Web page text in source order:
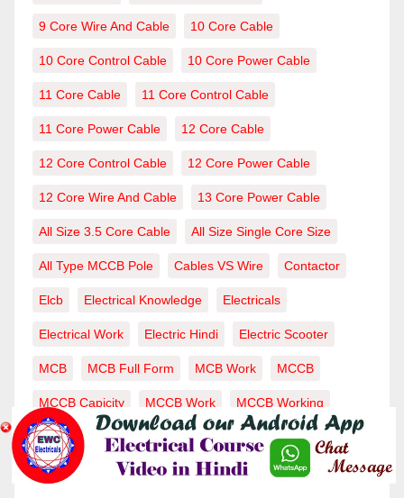
9 Core Wire And Cable 10 Core Cable
10 Core Control Cable 10 Core Power Cable
11 Core Cable 11 Core Control Cable
11 Core Power Cable 12 Core Cable
12 Core Control Cable 12 Core Power Cable
12 Core Wire And Cable 13 Core Power Cable
All Size 3.5 Core Cable All Size Single Core Size
All Type MCCB Pole Cables VS Wire Contactor
Elcb Electrical Knowledge Electricals
Electrical Work Electric Hindi Electric Scooter
MCB MCB Full Form MCB Work MCCB
MCCB Capicity MCCB Work MCCB Working
RCCB Single Core Cable Voltage-Current Wire
Wiring-Wire